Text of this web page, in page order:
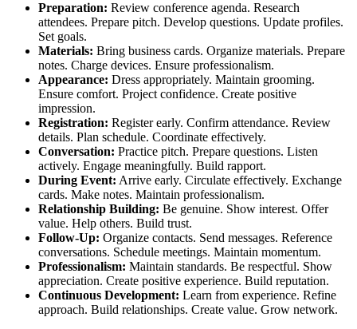
Preparation: Review conference agenda. Research
attendees. Prepare pitch. Develop questions. Update profiles.
Set goals.
Materials: Bring business cards. Organize materials. Prepare
notes. Charge devices. Ensure professionalism.
Appearance: Dress appropriately. Maintain grooming.
Ensure comfort. Project confidence. Create positive
impression.
Registration: Register early. Confirm attendance. Review
details. Plan schedule. Coordinate effectively.
Conversation: Practice pitch. Prepare questions. Listen
actively. Engage meaningfully. Build rapport.
During Event: Arrive early. Circulate effectively. Exchange
cards. Make notes. Maintain professionalism.
Relationship Building: Be genuine. Show interest. Offer
value. Help others. Build trust.
Follow-Up: Organize contacts. Send messages. Reference
conversations. Schedule meetings. Maintain momentum.
Professionalism: Maintain standards. Be respectful. Show
appreciation. Create positive experience. Build reputation.
Continuous Development: Learn from experience. Refine
approach. Build relationships. Create value. Grow network.